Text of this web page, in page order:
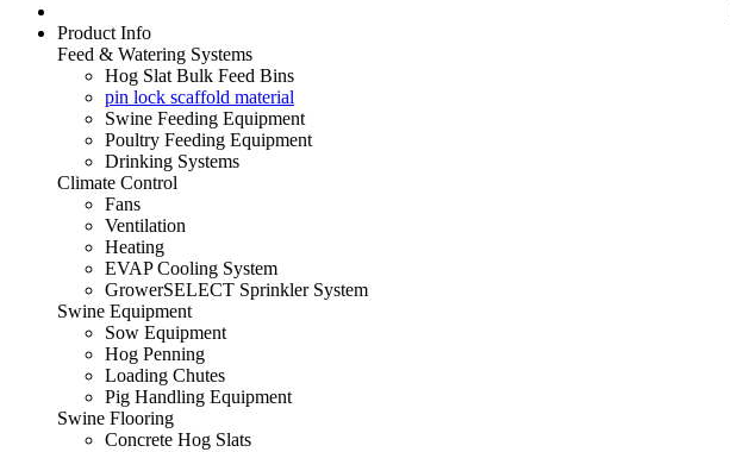
Product Info
Feed & Watering Systems
Hog Slat Bulk Feed Bins
pin lock scaffold material
Swine Feeding Equipment
Poultry Feeding Equipment
Drinking Systems
Climate Control
Fans
Ventilation
Heating
EVAP Cooling System
GrowerSELECT Sprinkler System
Swine Equipment
Sow Equipment
Hog Penning
Loading Chutes
Pig Handling Equipment
Swine Flooring
Concrete Hog Slats